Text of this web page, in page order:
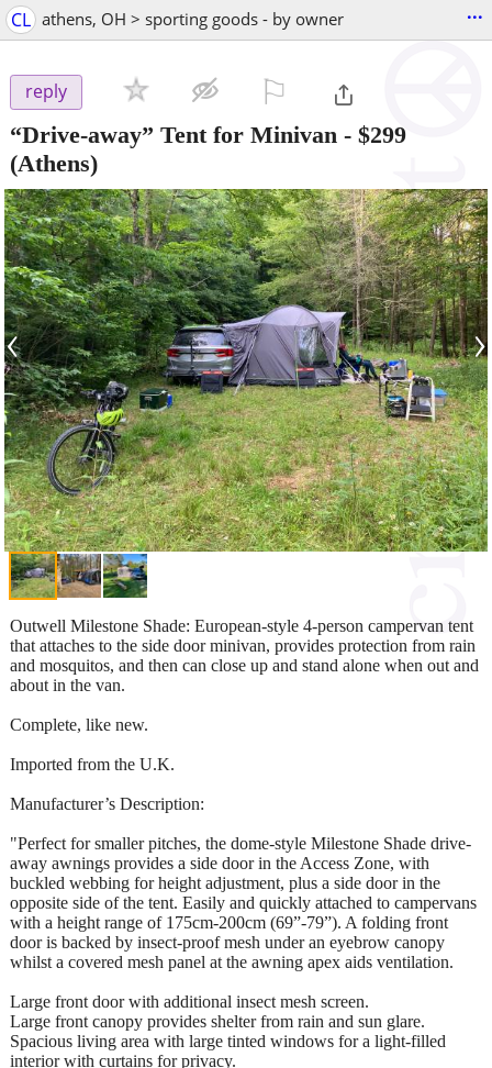
CL athens, OH > sporting goods - by owner ...
reply
“Drive-away” Tent for Minivan - $299
(Athens)
‹ ›
Outwell Milestone Shade: European-style 4-person campervan tent
that attaches to the side door minivan, provides protection from rain
and mosquitos, and then can close up and stand alone when out and
about in the van.
Complete, like new.
Imported from the U.K.
Manufacturer’s Description:
"Perfect for smaller pitches, the dome-style Milestone Shade drive-
away awnings provides a side door in the Access Zone, with
buckled webbing for height adjustment, plus a side door in the
opposite side of the tent. Easily and quickly attached to campervans
with a height range of 175cm-200cm (69”-79”). A folding front
door is backed by insect-proof mesh under an eyebrow canopy
whilst a covered mesh panel at the awning apex aids ventilation.
Large front door with additional insect mesh screen.
Large front canopy provides shelter from rain and sun glare.
Spacious living area with large tinted windows for a light-filled
interior with curtains for privacy.